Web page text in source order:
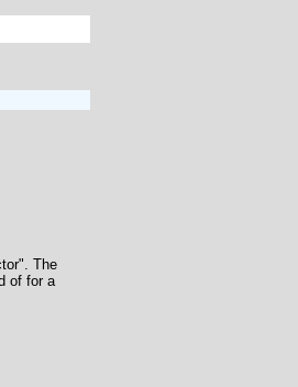
The
of for a